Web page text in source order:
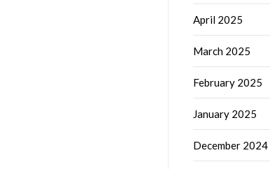
April 2025
March 2025
February 2025
January 2025
December 2024